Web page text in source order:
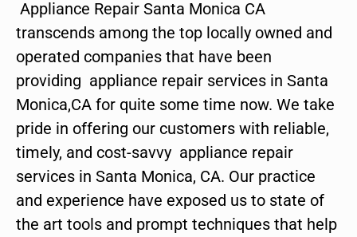
Appliance Repair Santa Monica CA
transcends among the top locally owned and
operated companies that have been
providing appliance repair services in Santa
Monica,CA for quite some time now. We take
pride in offering our customers with reliable,
timely, and cost-savvy appliance repair
services in Santa Monica, CA. Our practice
and experience have exposed us to state of
the art tools and prompt techniques that help